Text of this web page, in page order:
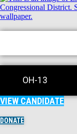
OH-13
VIEW CANDIDATE
DONATE